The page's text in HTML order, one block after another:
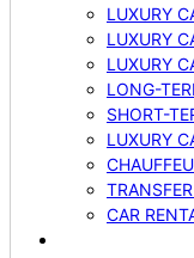
LUXURY
LUXURY
LUXURY
LONG-
SHORT-
LUXURY
CAR